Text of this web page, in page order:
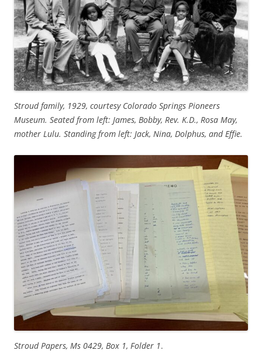
Stroud family, 1929, courtesy Colorado Springs Pioneers
Museum. Seated from left: James, Bobby, Rev. K.D., Rosa May,
mother Lulu. Standing from left: Jack, Nina, Dolphus, and Effie.
Stroud Papers, Ms 0429, Box 1, Folder 1.